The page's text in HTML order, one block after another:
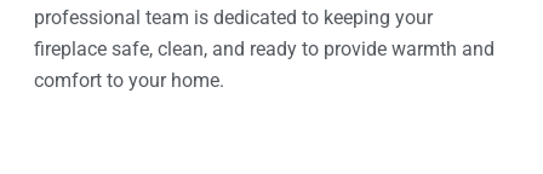
professional team is dedicated to keeping your
fireplace safe, clean, and ready to provide warmth and
comfort to your home.